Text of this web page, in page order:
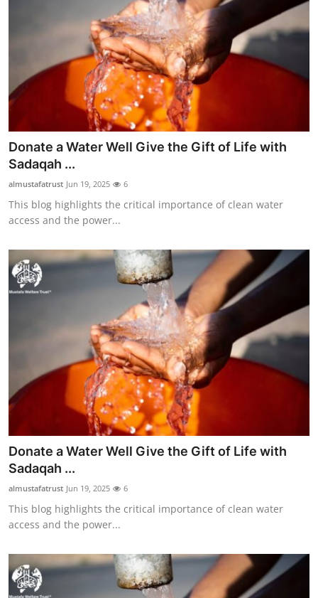
Donate a Water Well Give the Gift of Life with
Sadaqah ...
almustafatrust Jun 19, 2025 6
This blog highlights the critical importance of clean water
access and the power...
Donate a Water Well Give the Gift of Life with
Sadaqah ...
almustafatrust Jun 19, 2025 6
This blog highlights the critical importance of clean water
access and the power...